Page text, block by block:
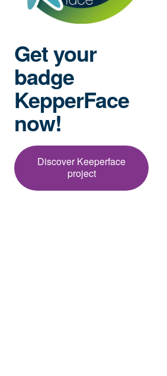
Get your
badge
KepperFace
now!
Discover Keeperface
project